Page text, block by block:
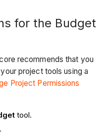
for the Budget
recommends that you
project tools using a
Project Permissions
tool.